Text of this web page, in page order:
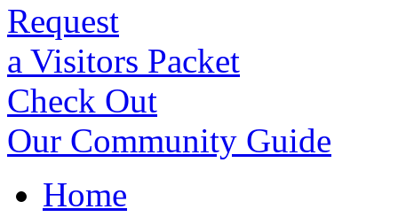
Request
a Visitors Packet
Check Out
Our Community Guide
Home